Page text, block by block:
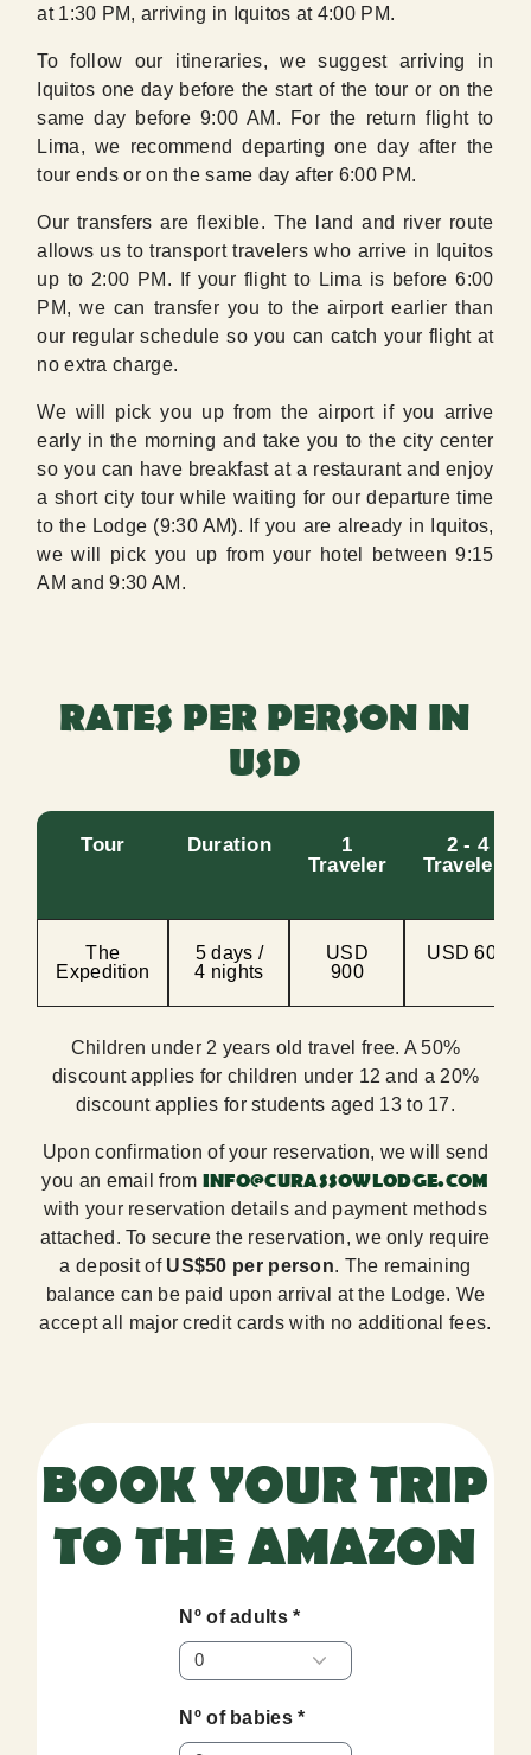
at 1:30 PM, arriving in Iquitos at 4:00 PM.
To follow our itineraries, we suggest arriving in
Iquitos one day before the start of the tour or on the
same day before 9:00 AM. For the return flight to
Lima, we recommend departing one day after the
tour ends or on the same day after 6:00 PM.
Our transfers are flexible. The land and river route
allows us to transport travelers who arrive in Iquitos
up to 2:00 PM. If your flight to Lima is before 6:00
PM, we can transfer you to the airport earlier than
our regular schedule so you can catch your flight at
no extra charge.
We will pick you up from the airport if you arrive
early in the morning and take you to the city center
so you can have breakfast at a restaurant and enjoy
a short city tour while waiting for our departure time
to the Lodge (9:30 AM). If you are already in Iquitos,
we will pick you up from your hotel between 9:15
AM and 9:30 AM.
RATES PER PERSON IN
USD
Tour Duration
1
Traveler
2 - 4
Travelers
The
Expedition
5 days /
4 nights
USD
900
USD 600
Children under 2 years old travel free. A 50%
discount applies for children under 12 and a 20%
discount applies for students aged 13 to 17.
Upon confirmation of your reservation, we will send
you an email from INFO@CURASSOWLODGE.COM
with your reservation details and payment methods
attached. To secure the reservation, we only require
a deposit of US$50 per person. The remaining
balance can be paid upon arrival at the Lodge. We
accept all major credit cards with no additional fees.
BOOK YOUR TRIP
TO THE AMAZON
Nº of adults *
Nº of babies *